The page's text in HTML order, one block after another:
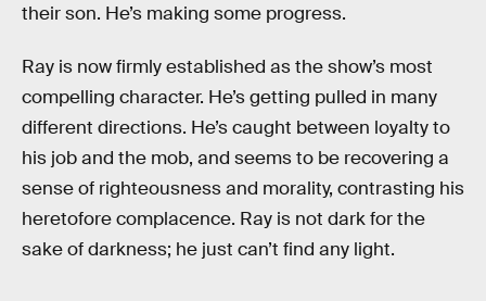
their son. He’s making some progress.
Ray is now firmly established as the show’s most
compelling character. He’s getting pulled in many
different directions. He’s caught between loyalty to
his job and the mob, and seems to be recovering a
sense of righteousness and morality, contrasting his
heretofore complacence. Ray is not dark for the
sake of darkness; he just can’t find any light.